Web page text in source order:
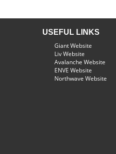
USEFUL LINKS
Giant Website
Liv Website
Avalanche Website
ENVE Website
Northwave Website